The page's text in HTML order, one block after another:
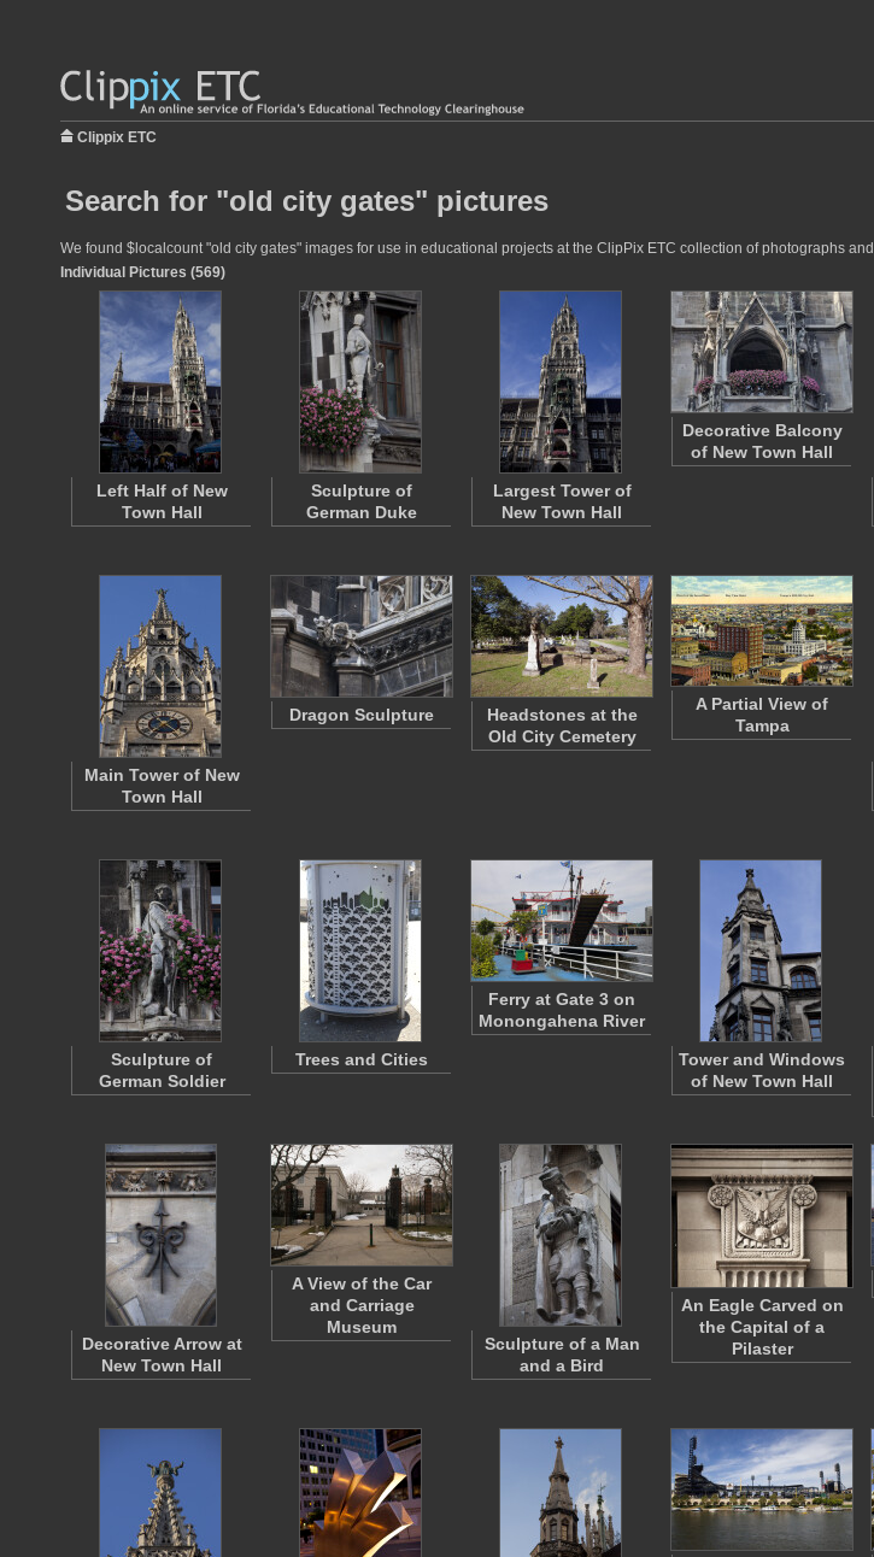
Clippix ETC
Search for "old city gates" pictures
We found $localcount "old city gates" images for use in educational projects at the ClipPix ETC collection of photographs
Individual Pictures (569)
Left Half of New
Town Hall
Sculpture of
German Duke
Largest Tower of
New Town Hall
Decorative Balcony
of New Town Hall
Main Tower of New
Town Hall
Dragon Sculpture
Headstones at the
Old City Cemetery
A Partial View of
Tampa
Sculpture of
German Soldier
Trees and Cities
Ferry at Gate 3 on
Monongahena River
Tower and Windows
of New Town Hall
Decorative Arrow at
New Town Hall
A View of the Car
and Carriage
Museum
Sculpture of a Man
and a Bird
An Eagle Carved on
the Capital of a
Pilaster